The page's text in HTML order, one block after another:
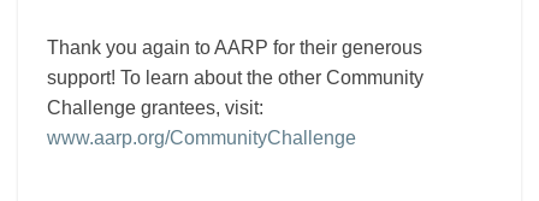
Thank you again to AARP for their generous
support! To learn about the other Community
Challenge grantees, visit:
www.aarp.org/CommunityChallenge